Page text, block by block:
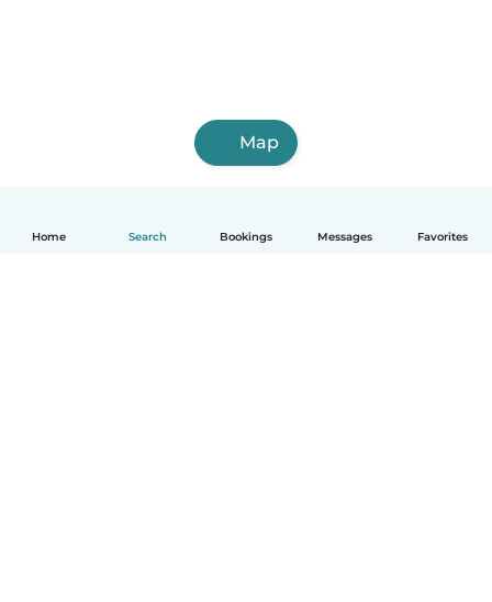
Home Search Bookings Messages Favorites
Map